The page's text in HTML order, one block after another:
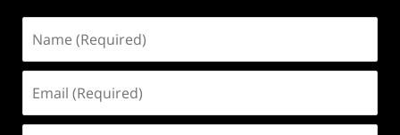
(Required)
(Required)